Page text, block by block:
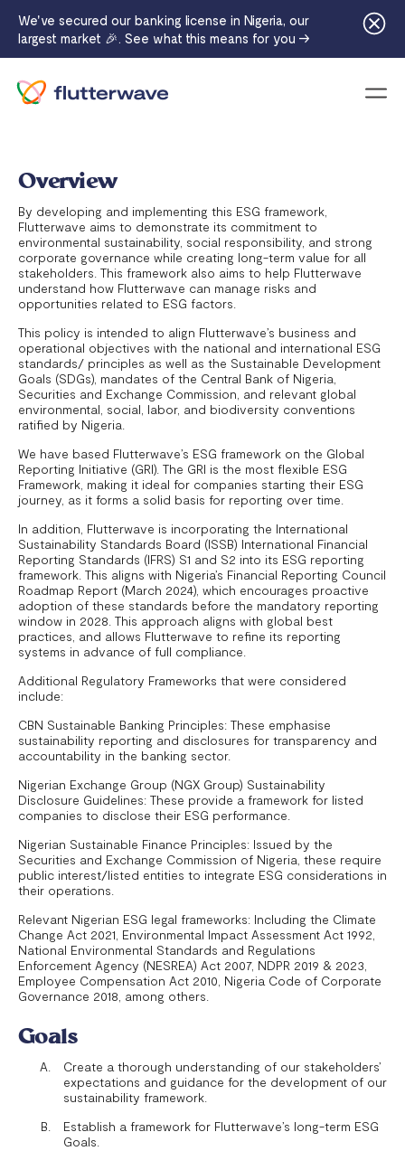
Overview
By developing and implementing this ESG framework,
Flutterwave aims to demonstrate its commitment to
environmental sustainability, social responsibility, and strong
corporate governance while creating long-term value for all
stakeholders. This framework also aims to help Flutterwave
understand how Flutterwave can manage risks and
opportunities related to ESG factors.
This policy is intended to align Flutterwave’s business and
operational objectives with the national and international ESG
standards/ principles as well as the Sustainable Development
Goals (SDGs), mandates of the Central Bank of Nigeria,
Securities and Exchange Commission, and relevant global
environmental, social, labor, and biodiversity conventions
ratified by Nigeria.
We have based Flutterwave’s ESG framework on the Global
Reporting Initiative (GRI). The GRI is the most flexible ESG
Framework, making it ideal for companies starting their ESG
journey, as it forms a solid basis for reporting over time.
In addition, Flutterwave is incorporating the International
Sustainability Standards Board (ISSB) International Financial
Reporting Standards (IFRS) S1 and S2 into its ESG reporting
framework. This aligns with Nigeria’s Financial Reporting Council
Roadmap Report (March 2024), which encourages proactive
adoption of these standards before the mandatory reporting
window in 2028. This approach aligns with global best
practices, and allows Flutterwave to refine its reporting
systems in advance of full compliance.
Additional Regulatory Frameworks that were considered
include:
CBN Sustainable Banking Principles: These emphasise
sustainability reporting and disclosures for transparency and
accountability in the banking sector.
Nigerian Exchange Group (NGX Group) Sustainability
Disclosure Guidelines: These provide a framework for listed
companies to disclose their ESG performance.
Nigerian Sustainable Finance Principles: Issued by the
Securities and Exchange Commission of Nigeria, these require
public interest/listed entities to integrate ESG considerations in
their operations.
Relevant Nigerian ESG legal frameworks: Including the Climate
Change Act 2021, Environmental Impact Assessment Act 1992,
National Environmental Standards and Regulations
Enforcement Agency (NESREA) Act 2007, NDPR 2019 & 2023,
Employee Compensation Act 2010, Nigeria Code of Corporate
Governance 2018, among others.
Goals
Create a thorough understanding of our stakeholders’
expectations and guidance for the development of our
sustainability framework.
Establish a framework for Flutterwave’s long-term ESG
Goals.
We've secured our banking license in Nigeria, our
largest market 🎉. See what this means for you →